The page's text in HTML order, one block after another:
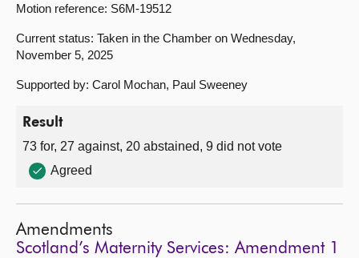
Motion reference: S6M-19512
Current status: Taken in the Chamber on Wednesday,
November 5, 2025
Supported by: Carol Mochan, Paul Sweeney
Result
73 for, 27 against, 20 abstained, 9 did not vote
Agreed
Amendments
Scotland’s Maternity Services: Amendment 1